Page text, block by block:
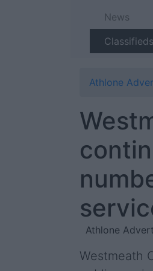
News
Athlone
Athlone
Westmeath